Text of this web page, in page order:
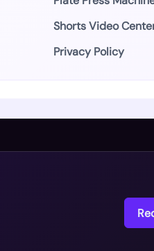
Shorts Video
Privacy Policy